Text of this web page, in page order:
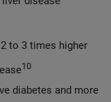
to 3 times higher
10
diabetes and more